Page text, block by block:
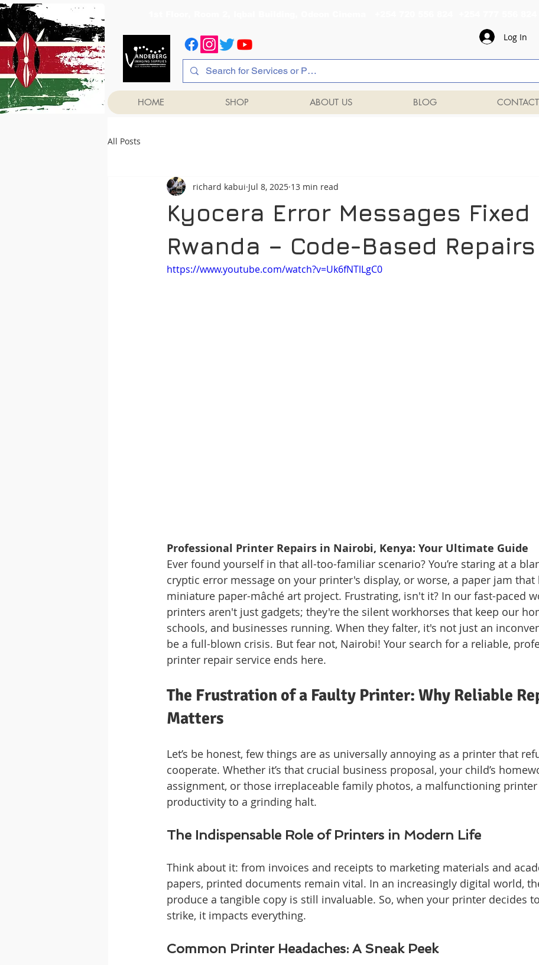
Log In
HOME SHOP ABOUT US BLOG
All Posts
Kyocera Error Messages Fixed
Rwanda – Code-Based Repairs
richard kabui Jul 8, 2025 13 min read
https://www.youtube.com/watch?v=Uk6fNTlLgC0
Professional Printer Repairs in Nairobi, Kenya: Your Ultimate Guide
Ever found yourself in that all-too-familiar scenario? You’re staring at a
cryptic error message on your printer's display, or worse, a paper jam that
miniature paper-mâché art project. Frustrating, isn't it? In our fast-paced
printers aren't just gadgets; they're the silent workhorses that keep our
schools, and businesses running. When they falter, it's not just an
be a full-blown crisis. But fear not, Nairobi! Your search for a reliable,
printer repair service ends here.
The Frustration of a Faulty Printer: Why Reliable
Matters
Let’s be honest, few things are as universally annoying as a printer that
cooperate. Whether it’s that crucial business proposal, your child’s
assignment, or those irreplaceable family photos, a malfunctioning
productivity to a grinding halt.
The Indispensable Role of Printers in Modern Life
Think about it: from invoices and receipts to marketing materials and
papers, printed documents remain vital. In an increasingly digital world,
produce a tangible copy is still invaluable. So, when your printer decides
strike, it impacts everything.
Common Printer Headaches: A Sneak Peek